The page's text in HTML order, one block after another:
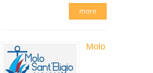
more
Molo